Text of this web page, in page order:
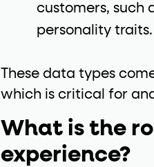
customers, such
personality traits.
These data types
which is critical for
What is the
experience?